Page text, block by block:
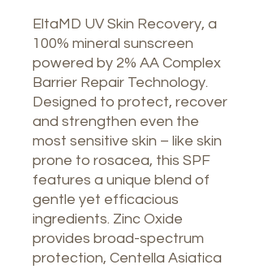
EltaMD UV Skin Recovery, a
100% mineral sunscreen
powered by 2% AA Complex
Barrier Repair Technology.
Designed to protect, recover
and strengthen even the
most sensitive skin – like skin
prone to rosacea, this SPF
features a unique blend of
gentle yet efficacious
ingredients. Zinc Oxide
provides broad-spectrum
protection, Centella Asiatica